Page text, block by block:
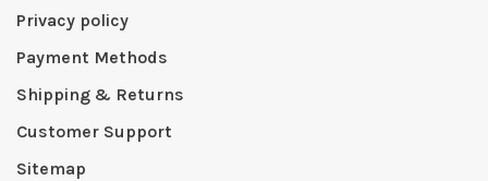
Privacy policy
Payment Methods
Shipping & Returns
Customer Support
Sitemap